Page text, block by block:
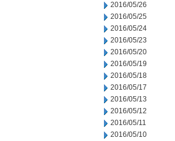
2016/05/26
2016/05/25
2016/05/24
2016/05/23
2016/05/20
2016/05/19
2016/05/18
2016/05/17
2016/05/13
2016/05/12
2016/05/11
2016/05/10